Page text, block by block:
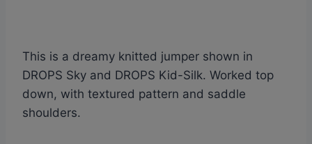
This is a dreamy knitted jumper shown in
DROPS Sky and DROPS Kid-Silk. Worked top
down, with textured pattern and saddle
shoulders.